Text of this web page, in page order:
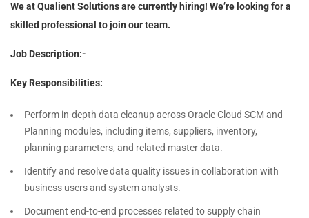
We at Qualient Solutions are currently hiring! We’re looking for a
skilled professional to join our team.
Job Description:-
Key Responsibilities:
Perform in-depth data cleanup across Oracle Cloud SCM and
Planning modules, including items, suppliers, inventory,
planning parameters, and related master data.
Identify and resolve data quality issues in collaboration with
business users and system analysts.
Document end-to-end processes related to supply chain